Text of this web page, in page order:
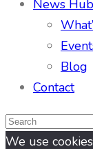
News Hub
Blog
Contact
We use